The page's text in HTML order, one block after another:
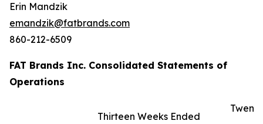
Erin Mandzik
emandzik@fatbrands.com
860-212-6509
FAT Brands Inc. Consolidated Statements of
Operations
Thirteen Weeks Ended